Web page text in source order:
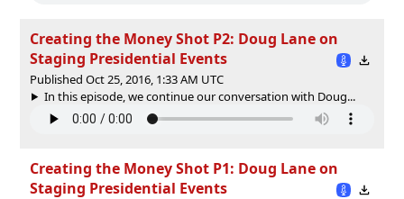
Creating the Money Shot P2: Doug Lane on
Staging Presidential Events
Published Oct 25, 2016, 1:33 AM UTC
In this episode, we continue our conversation with Doug...
Creating the Money Shot P1: Doug Lane on
Staging Presidential Events